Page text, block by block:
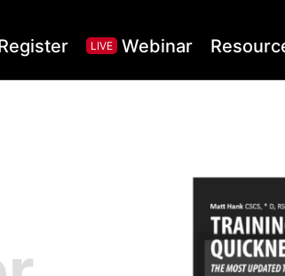
LIVE Webinar
to